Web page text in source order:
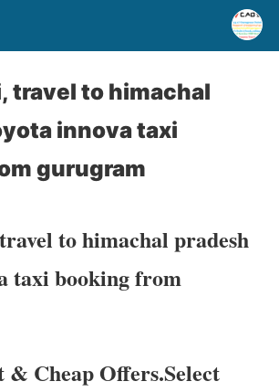
travel to himachal
innova taxi
gurugram
to himachal pradesh
taxi booking from
& Cheap Offers.Select